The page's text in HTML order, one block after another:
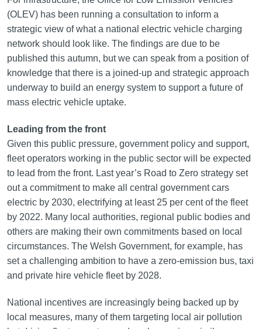
(OLEV) has been running a consultation to inform a
strategic view of what a national electric vehicle charging
network should look like. The findings are due to be
published this autumn, but we can speak from a position of
knowledge that there is a joined-up and strategic approach
underway to build an energy system to support a future of
mass electric vehicle uptake.
Leading from the front
Given this public pressure, government policy and support,
fleet operators working in the public sector will be expected
to lead from the front. Last year’s Road to Zero strategy set
out a commitment to make all central government cars
electric by 2030, electrifying at least 25 per cent of the fleet
by 2022. Many local authorities, regional public bodies and
others are making their own commitments based on local
circumstances. The Welsh Government, for example, has
set a challenging ambition to have a zero-emission bus, taxi
and private hire vehicle fleet by 2028.
National incentives are increasingly being backed up by
local measures, many of them targeting local air pollution